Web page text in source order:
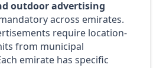
outdoor advertising
across emirates.
require location-
from municipal
emirate has specific